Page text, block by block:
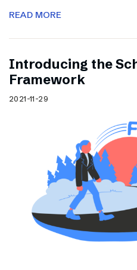
READ MORE
Introducing the
Framework
2021-11-29